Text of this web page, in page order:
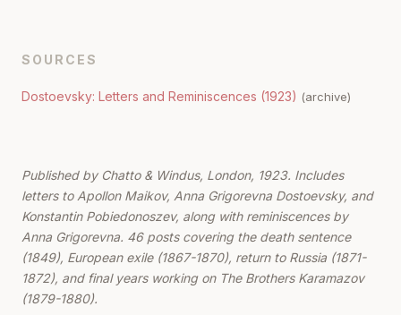
SOURCES
Dostoevsky: Letters and Reminiscences (1923) (archive)
Published by Chatto & Windus, London, 1923. Includes
letters to Apollon Maikov, Anna Grigorevna Dostoevsky, and
Konstantin Pobiedonoszev, along with reminiscences by
Anna Grigorevna. 46 posts covering the death sentence
(1849), European exile (1867-1870), return to Russia (1871-
1872), and final years working on The Brothers Karamazov
(1879-1880).